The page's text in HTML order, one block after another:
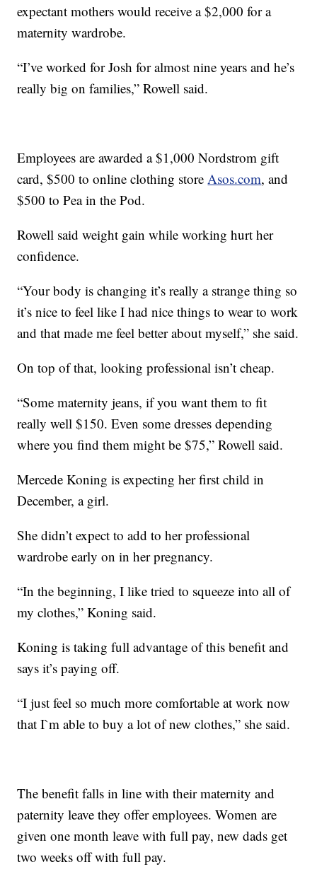
expectant mothers would receive a $2,000 for a
maternity wardrobe.
“I’ve worked for Josh for almost nine years and he’s
really big on families,” Rowell said.
Employees are awarded a $1,000 Nordstrom gift
card, $500 to online clothing storeAsos.com, and
$500 to Pea in the Pod.
Rowell said weight gain while working hurt her
confidence.
“Your body is changing it’s really a strange thing so
it’s nice to feel like I had nice things to wear to work
and that made me feel better about myself,” she said.
On top of that, looking professional isn’t cheap.
“Some maternity jeans, if you want them to fit
really well $150. Even some dresses depending
where you find them might be $75,” Rowell said.
Mercede Koning is expecting her first child in
December, a girl.
She didn’t expect to add to her professional
wardrobe early on in her pregnancy.
“In the beginning, I like tried to squeeze into all of
my clothes,” Koning said.
Koning is taking full advantage of this benefit and
says it’s paying off.
“I just feel so much more comfortable at work now
that I`m able to buy a lot of new clothes,” she said.
The benefit falls in line with their maternity and
paternity leave they offer employees. Women are
given one month leave with full pay, new dads get
two weeks off with full pay.